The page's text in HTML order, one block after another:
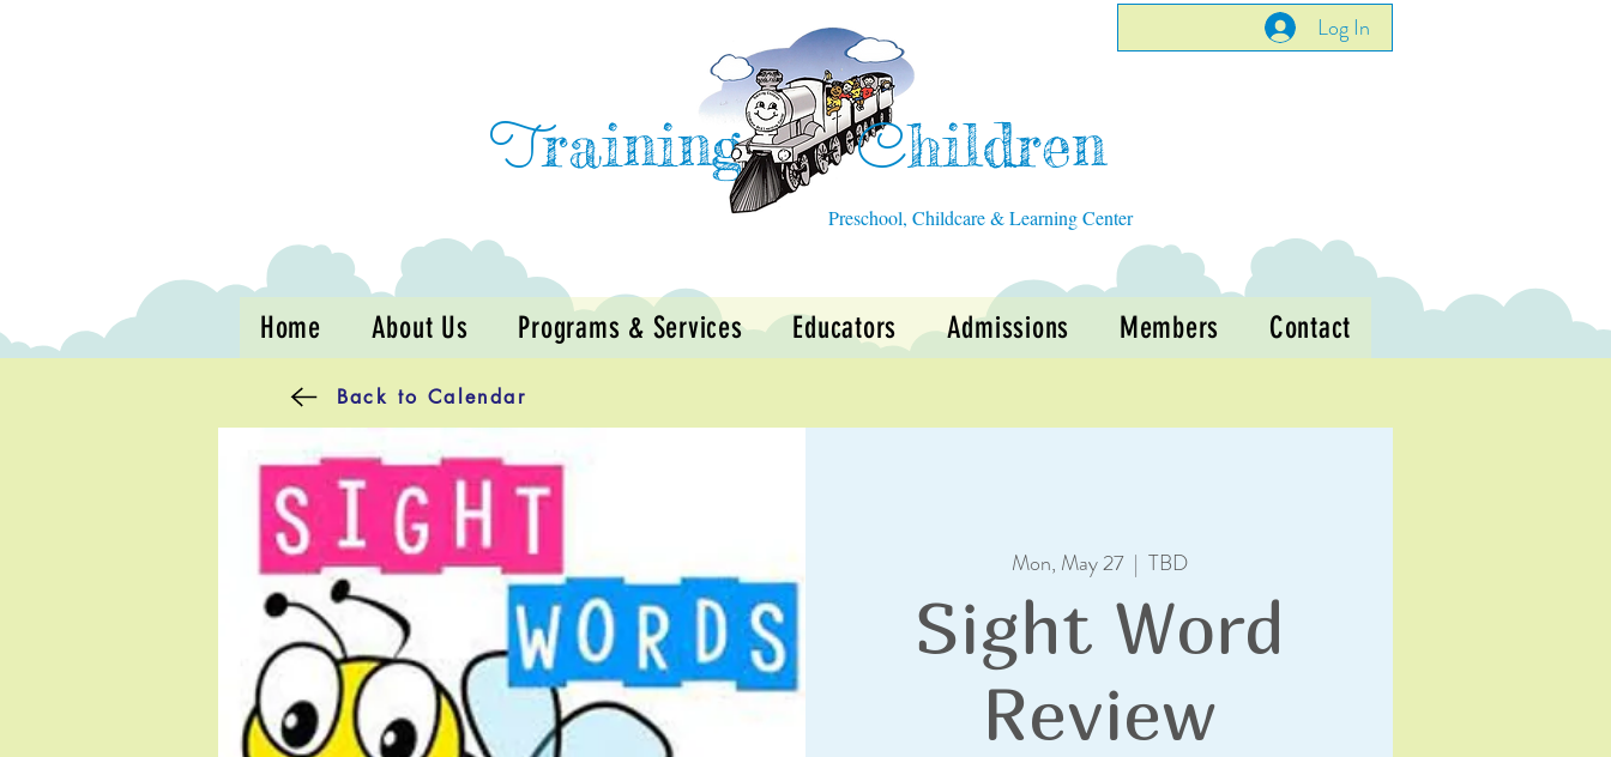
Log In
Training Children
Preschool, Childcare & Learning Center
Home About Us Programs & Services Educators Admissions Members Contact
Back to Calendar
Mon, May 27
  |
TBD
Sight Word
Review